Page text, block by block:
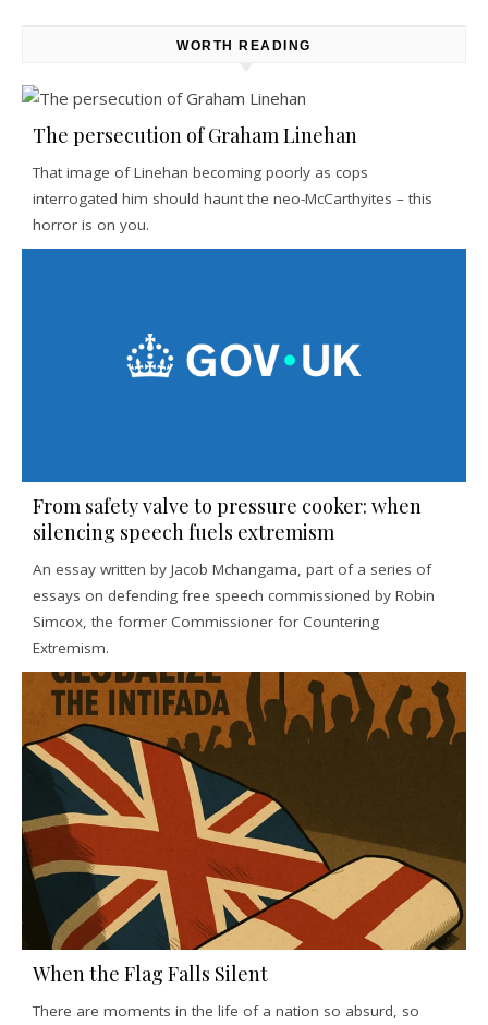
WORTH READING
The persecution of Graham Linehan
That image of Linehan becoming poorly as cops
interrogated him should haunt the neo-McCarthyites – this
horror is on you.
From safety valve to pressure cooker: when
silencing speech fuels extremism
An essay written by Jacob Mchangama, part of a series of
essays on defending free speech commissioned by Robin
Simcox, the former Commissioner for Countering
Extremism.
When the Flag Falls Silent
There are moments in the life of a nation so absurd, so